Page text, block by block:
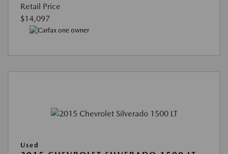
Retail Price
$14,097
Used